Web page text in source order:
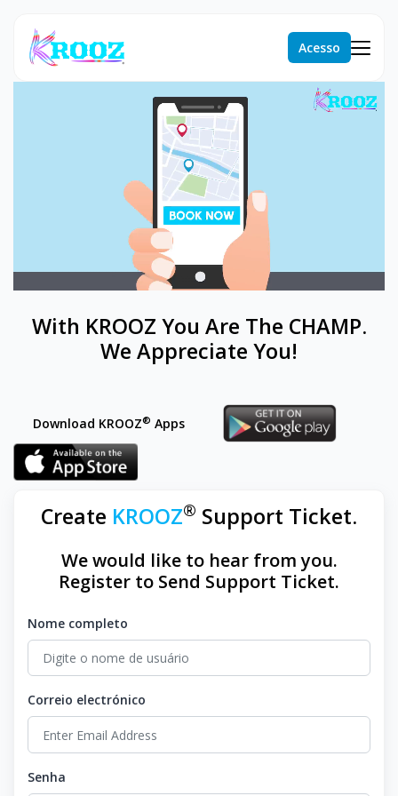
Acesso
With KROOZ You Are The CHAMP.
We Appreciate You!
Download KROOZ® Apps
Create KROOZ® Support Ticket.
We would like to hear from you.
Register to Send Support Ticket.
Nome completo
Correio electrónico
Senha